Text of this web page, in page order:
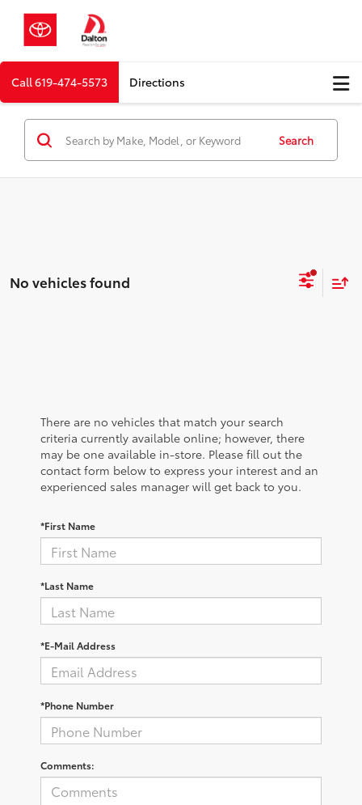
Call619-474-5573 Directions
Search
No vehicles found
There are no vehicles that match your search
criteria currently available online; however, there
may be one available in-store. Please fill out the
contact form below to express your interest and an
experienced sales manager will get back to you.
*First Name
*Last Name
*E-Mail Address
*Phone Number
Comments: